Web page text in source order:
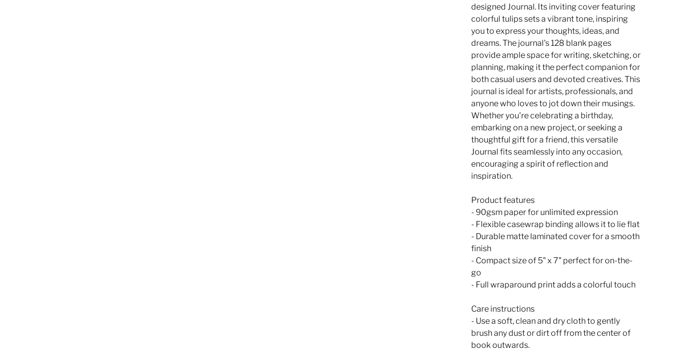
designed Journal. Its inviting cover featuring
colorful tulips sets a vibrant tone, inspiring
you to express your thoughts, ideas, and
dreams. The journal's 128 blank pages
provide ample space for writing, sketching, or
planning, making it the perfect companion for
both casual users and devoted creatives. This
journal is ideal for artists, professionals, and
anyone who loves to jot down their musings.
Whether you're celebrating a birthday,
embarking on a new project, or seeking a
thoughtful gift for a friend, this versatile
Journal fits seamlessly into any occasion,
encouraging a spirit of reflection and
inspiration.
Product features
- 90gsm paper for unlimited expression
- Flexible casewrap binding allows it to lie flat
- Durable matte laminated cover for a smooth
finish
- Compact size of 5" x 7" perfect for on-the-
go
- Full wraparound print adds a colorful touch
Care instructions
- Use a soft, clean and dry cloth to gently
brush any dust or dirt off from the center of
book outwards.